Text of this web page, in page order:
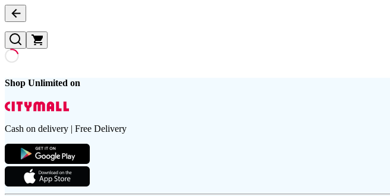
Shop Unlimited on
Cash on delivery | Free Delivery